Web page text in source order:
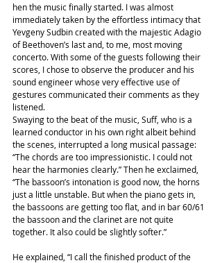
hen the music finally started. I was almost
immediately taken by the effortless intimacy that
Yevgeny Sudbin created with the majestic Adagio
of Beethoven’s last and, to me, most moving
concerto. With some of the guests following their
scores, I chose to observe the producer and his
sound engineer whose very effective use of
gestures communicated their comments as they
listened.
Swaying to the beat of the music, Suff, who is a
learned conductor in his own right albeit behind
the scenes, interrupted a long musical passage:
“The chords are too impressionistic. I could not
hear the harmonies clearly.” Then he exclaimed,
“The bassoon’s intonation is good now, the horns
just a little unstable. But when the piano gets in,
the bassoons are getting too flat, and in bar 60/61
the bassoon and the clarinet are not quite
together. It also could be slightly softer.”
He explained, “I call the finished product of the